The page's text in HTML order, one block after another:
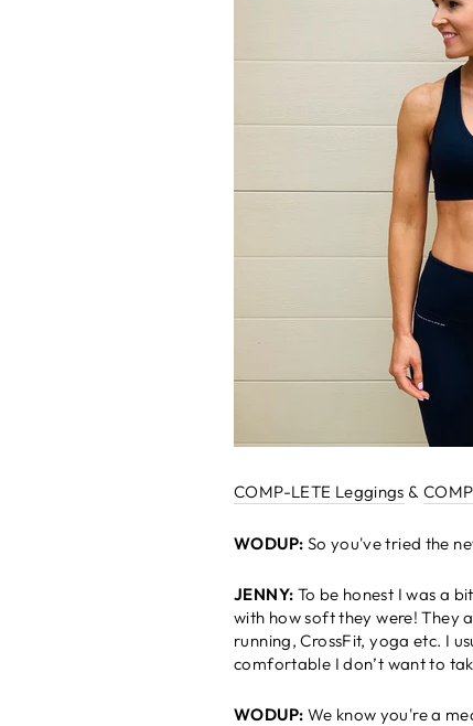
COMP-LETE Leggings &
WODUP: So you've tried the
JENNY: To be honest I was a
with how soft they were! They
running, CrossFit, yoga etc. I
comfortable I don’t want to
WODUP: We know you're a